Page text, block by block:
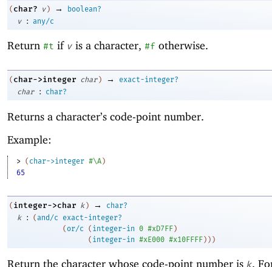
( char? v ) →
boolean?
v
: any/c
Return #t if v is a character, #f otherwise.
( char->integer char ) →
exact-integer?
char
: char?
Returns a character’s code-point number.
Example:
> ( char->integer #\A)
65
( integer->char k ) →
char?
k
: (and/c
exact-integer?
(or/c ( integer-in 0 #xD7FF )
( integer-in #xE000 #x10FFFF ) ) )
Return the character whose code-point number is k.